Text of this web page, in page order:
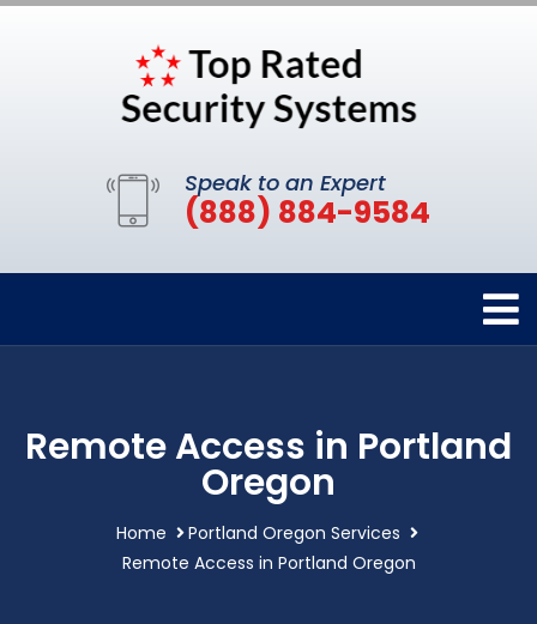
Speak to an Expert
(888) 884-9584
Remote Access in Portland
Oregon
Home
Portland Oregon Services
Remote Access in Portland Oregon